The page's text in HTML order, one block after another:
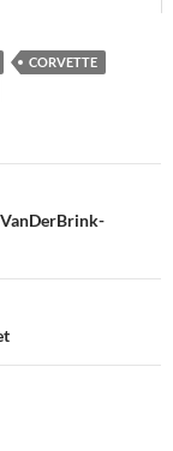
CORVETTE